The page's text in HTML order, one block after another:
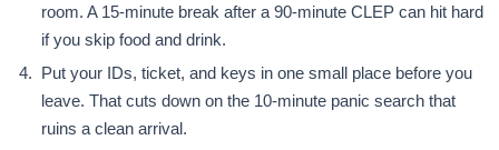
room. A 15-minute break after a 90-minute CLEP can hit hard
if you skip food and drink.
Put your IDs, ticket, and keys in one small place before you
leave. That cuts down on the 10-minute panic search that
ruins a clean arrival.